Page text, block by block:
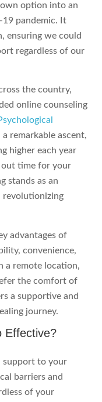
option into an
pandemic. It
ensuring we could
regardless of our
the country,
online counseling
remarkable ascent,
higher each year
time for your
stands as an
revolutionizing
advantages of
convenience,
a remote location,
the comfort of
a supportive and
journey.
Effective?
support to your
barriers and
of your